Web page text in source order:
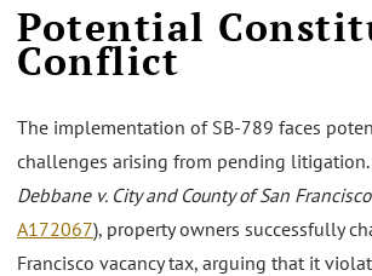
Potential
Conflict
The implementation of SB-789 faces
challenges arising from pending litigation.
Debbane v. City and County of San Francisco
A172067), property owners successfully
Francisco vacancy tax, arguing that it